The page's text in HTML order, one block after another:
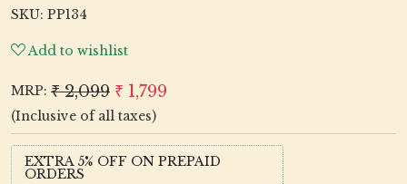
SKU: PP134
Add to wishlist
MRP: ₹ 2,099 ₹ 1,799
(Inclusive of all taxes)
EXTRA 5% OFF ON PREPAID
ORDERS